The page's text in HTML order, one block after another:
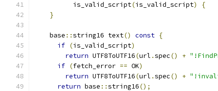
          is_valid_script
(is_valid_script)
{
}
    base
::string16 text() const {
if (is_valid_script)
return UTF8ToUTF16(url .spec() +
if (fetch_error == OK)
return UTF8ToUTF16(url .spec() +
return base ::string16();